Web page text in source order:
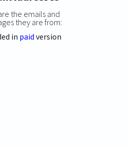
the emails and
they are from:
in paid version